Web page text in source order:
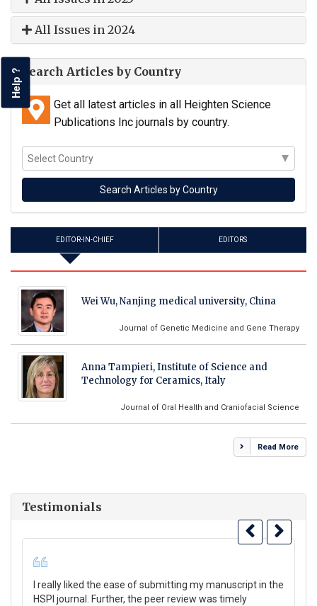
All Issues in 2024
Search Articles by Country
Get all latest articles in all Heighten Science
Publications Inc journals by country.
EDITOR-IN-CHIEF EDITORS
Wei Wu, Nanjing medical university, China
Journal of Genetic Medicine and Gene Therapy
Anna Tampieri, Institute of Science and
Technology for Ceramics, Italy
Journal of Oral Health and Craniofacial Science
Read More
Testimonials
I really liked the ease of submitting my manuscript in the
HSPI journal. Further, the peer review was timely
Help ?